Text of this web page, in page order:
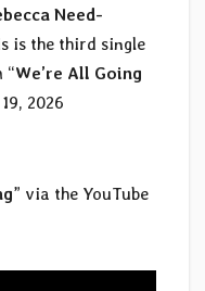
Need-
is the third single
“We’re All Going
2026
” via the YouTube